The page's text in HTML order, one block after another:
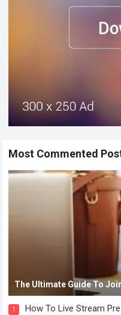
Most Commented
The Ultimate Guide To
1 How To Live Stream